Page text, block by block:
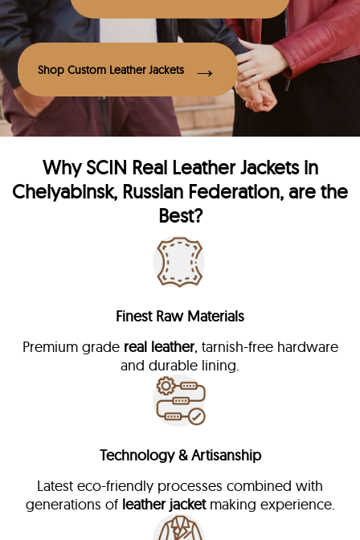
Shop Custom Leather Jackets
WhySCIN Real Leather Jackets in
Chelyabinsk, Russian Federation, are the
Best?
Finest Raw Materials
Premium grade real leather, tarnish-free hardware
and durable lining.
Technology & Artisanship
Latest eco-friendly processes combined with
generations of leather jacketmaking experience.